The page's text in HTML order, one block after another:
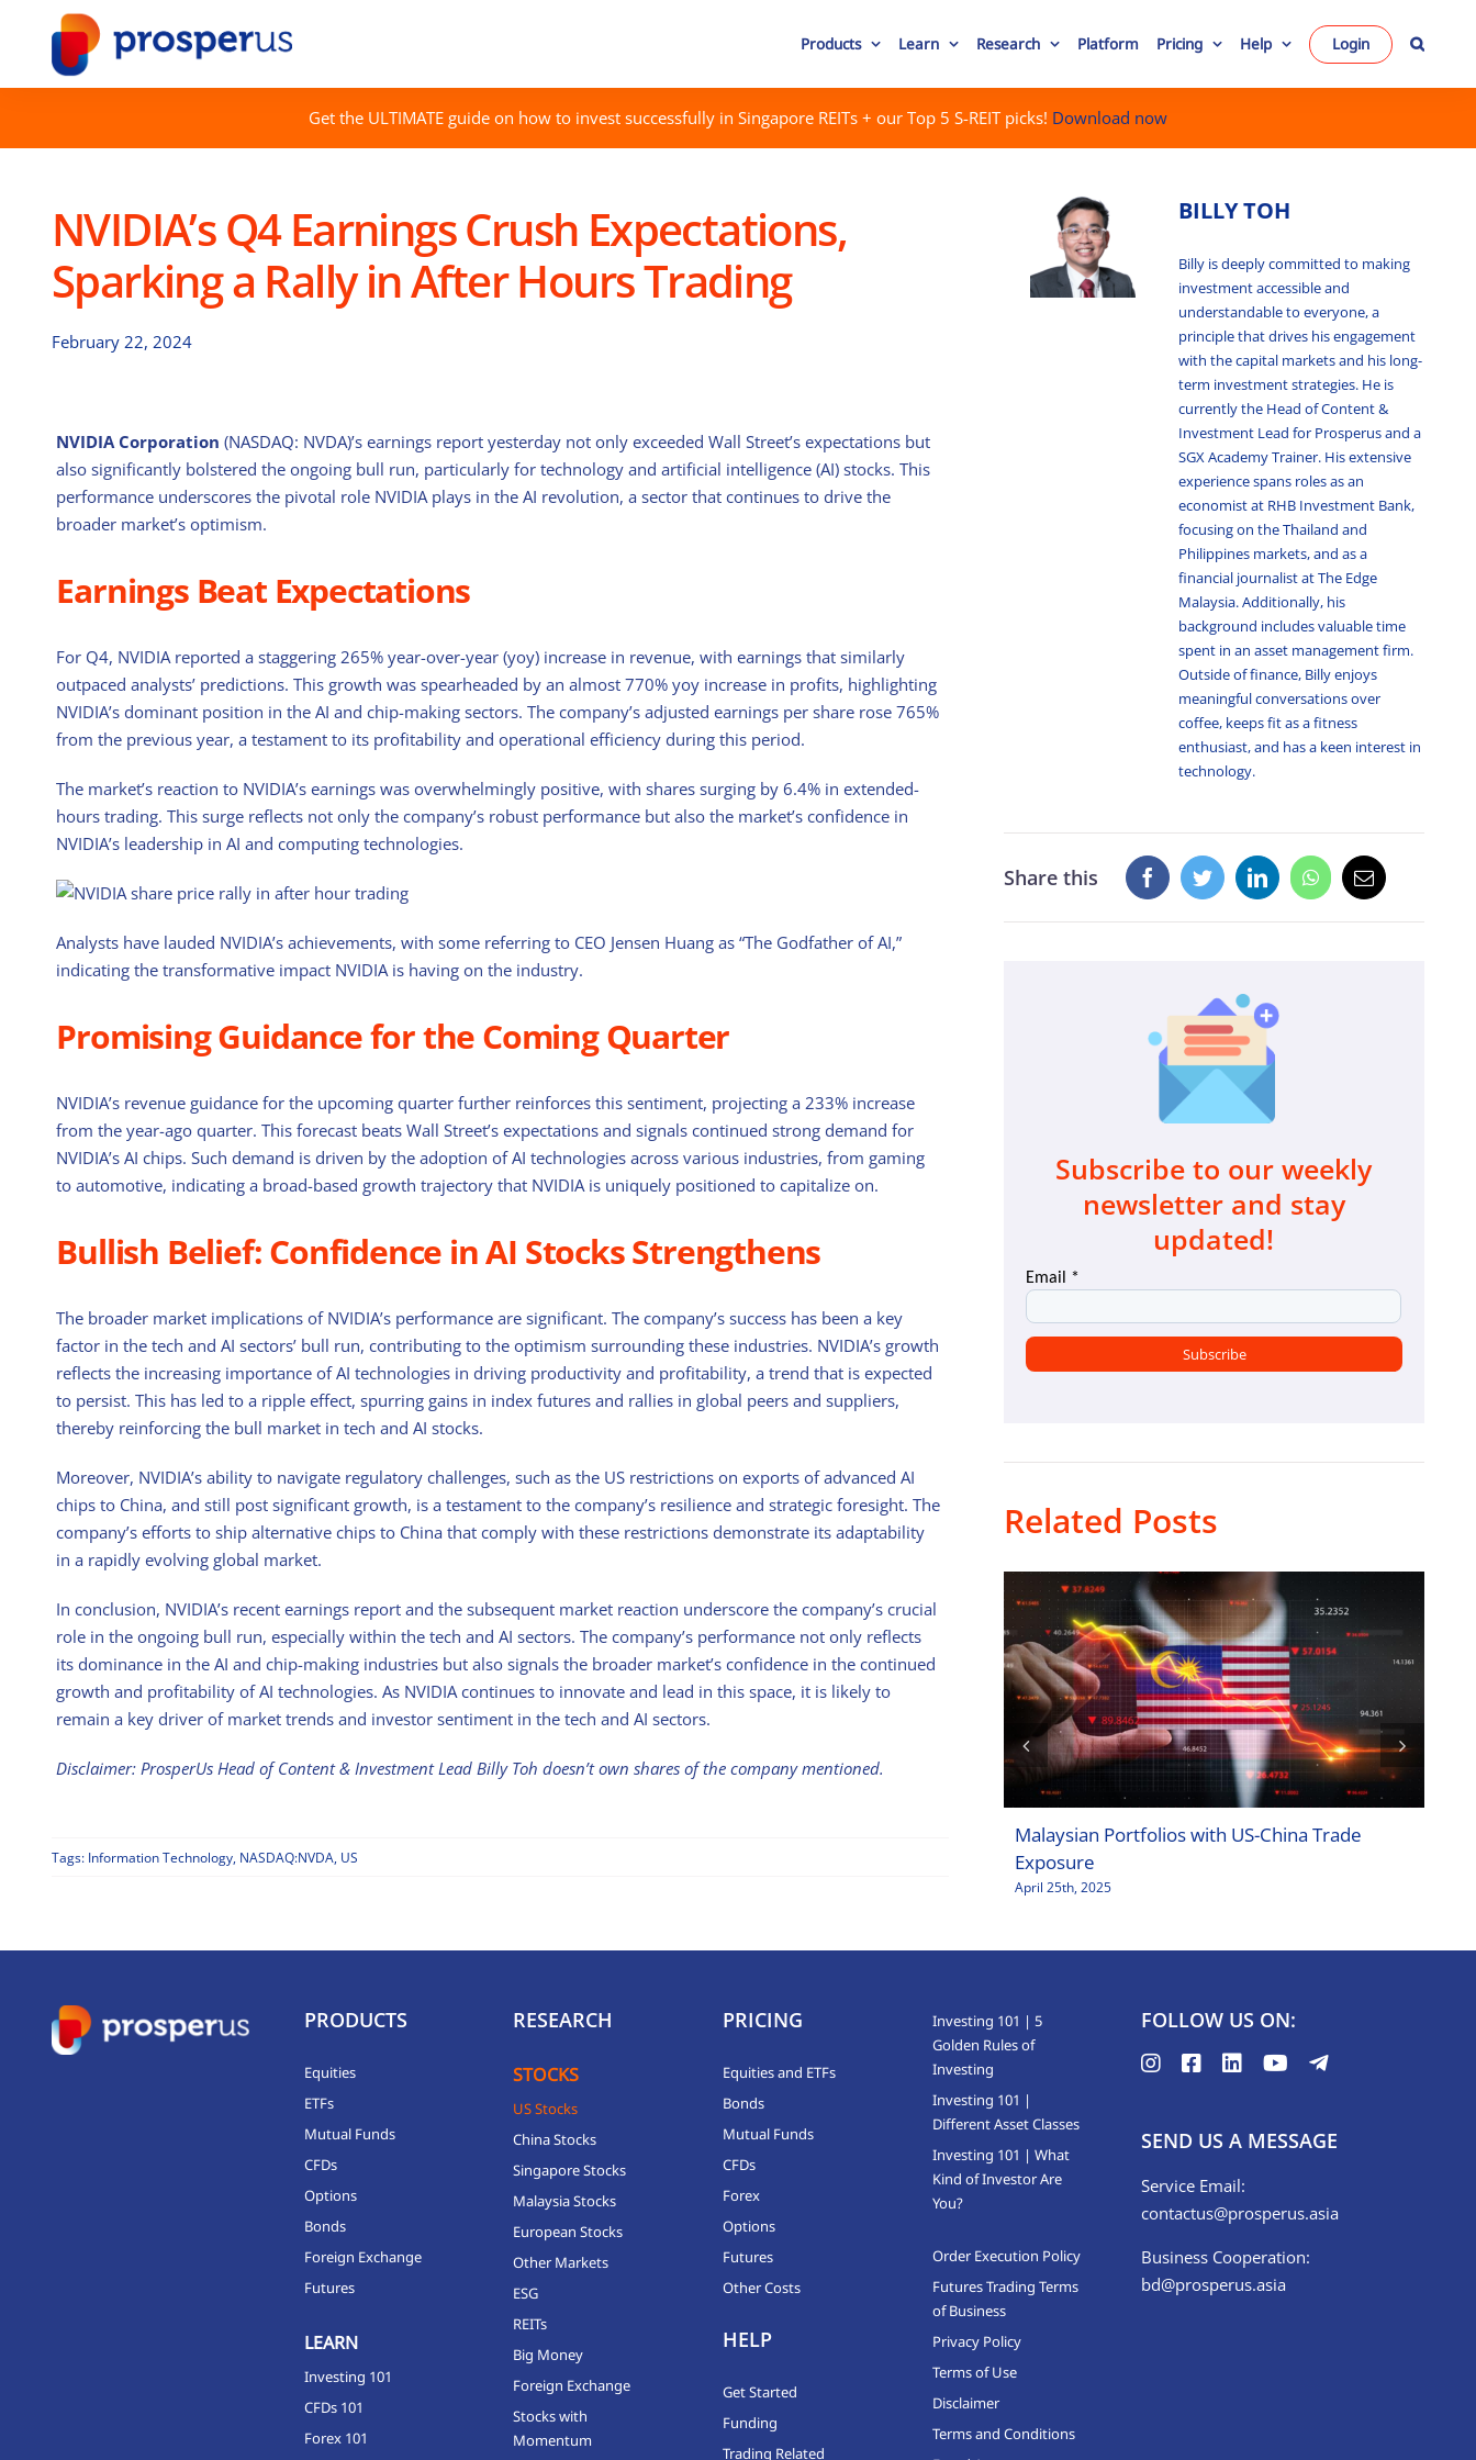
content
Products Learn Research Platform Pricing Help Login
Get the ULTIMATE guide on how to invest successfully in Singapore REITs + our Top 5 S-REIT picks! Download now
NVIDIA’s Q4 Earnings Crush Expectations,
Sparking a Rally in After Hours Trading
February 22, 2024
NVIDIA Corporation (NASDAQ: NVDA)’s earnings report yesterday not only exceeded Wall Street’s expectations but
also significantly bolstered the ongoing bull run, particularly for technology and artificial intelligence (AI) stocks. This
performance underscores the pivotal role NVIDIA plays in the AI revolution, a sector that continues to drive the
broader market’s optimism.
Earnings Beat Expectations
For Q4, NVIDIA reported a staggering 265% year-over-year (yoy) increase in revenue, with earnings that similarly
outpaced analysts’ predictions. This growth was spearheaded by an almost 770% yoy increase in profits, highlighting
NVIDIA’s dominant position in the AI and chip-making sectors. The company’s adjusted earnings per share rose 765%
from the previous year, a testament to its profitability and operational efficiency during this period.
The market’s reaction to NVIDIA’s earnings was overwhelmingly positive, with shares surging by 6.4% in extended-
hours trading. This surge reflects not only the company’s robust performance but also the market’s confidence in
NVIDIA’s leadership in AI and computing technologies.
Analysts have lauded NVIDIA’s achievements, with some referring to CEO Jensen Huang as “The Godfather of AI,”
indicating the transformative impact NVIDIA is having on the industry.
Promising Guidance for the Coming Quarter
NVIDIA’s revenue guidance for the upcoming quarter further reinforces this sentiment, projecting a 233% increase
from the year-ago quarter. This forecast beats Wall Street’s expectations and signals continued strong demand for
NVIDIA’s AI chips. Such demand is driven by the adoption of AI technologies across various industries, from gaming
to automotive, indicating a broad-based growth trajectory that NVIDIA is uniquely positioned to capitalize on.
Bullish Belief: Confidence in AI Stocks Strengthens
The broader market implications of NVIDIA’s performance are significant. The company’s success has been a key
factor in the tech and AI sectors’ bull run, contributing to the optimism surrounding these industries. NVIDIA’s growth
reflects the increasing importance of AI technologies in driving productivity and profitability, a trend that is expected
to persist. This has led to a ripple effect, spurring gains in index futures and rallies in global peers and suppliers,
thereby reinforcing the bull market in tech and AI stocks.
Moreover, NVIDIA’s ability to navigate regulatory challenges, such as the US restrictions on exports of advanced AI
chips to China, and still post significant growth, is a testament to the company’s resilience and strategic foresight. The
company’s efforts to ship alternative chips to China that comply with these restrictions demonstrate its adaptability
in a rapidly evolving global market.
In conclusion, NVIDIA’s recent earnings report and the subsequent market reaction underscore the company’s crucial
role in the ongoing bull run, especially within the tech and AI sectors. The company’s performance not only reflects
its dominance in the AI and chip-making industries but also signals the broader market’s confidence in the continued
growth and profitability of AI technologies. As NVIDIA continues to innovate and lead in this space, it is likely to
remain a key driver of market trends and investor sentiment in the tech and AI sectors.
Disclaimer: ProsperUs Head of Content & Investment Lead Billy Toh doesn’t own shares of the company mentioned.
Tags: Information Technology, NASDAQ:NVDA, US
BILLY TOH
Billy is deeply committed to making
investment accessible and
understandable to everyone, a
principle that drives his engagement
with the capital markets and his long-
term investment strategies. He is
currently the Head of Content &
Investment Lead for Prosperus and a
SGX Academy Trainer. His extensive
experience spans roles as an
economist at RHB Investment Bank,
focusing on the Thailand and
Philippines markets, and as a
financial journalist at The Edge
Malaysia. Additionally, his
background includes valuable time
spent in an asset management firm.
Outside of finance, Billy enjoys
meaningful conversations over
coffee, keeps fit as a fitness
enthusiast, and has a keen interest in
technology.
Share this
Subscribe to our weekly
newsletter and stay
updated!
Related Posts
Malaysian Portfolios with US-China Trade
Exposure
April 25th, 2025
PRODUCTS
Equities
ETFs
Mutual Funds
CFDs
Options
Bonds
Foreign Exchange
Futures
LEARN
Investing 101
CFDs 101
Forex 101
RESEARCH
STOCKS
US Stocks
China Stocks
Singapore Stocks
Malaysia Stocks
European Stocks
Other Markets
ESG
REITs
Big Money
Foreign Exchange
Stocks with
Momentum
PRICING
Equities and ETFs
Bonds
Mutual Funds
CFDs
Forex
Options
Futures
Other Costs
HELP
Get Started
Funding
Trading Related
Investing 101 | 5
Golden Rules of
Investing
Investing 101 |
Different Asset Classes
Investing 101 | What
Kind of Investor Are
You?
Order Execution Policy
Futures Trading Terms
of Business
Privacy Policy
Terms of Use
Disclaimer
Terms and Conditions
FOLLOW US ON:
SEND US A MESSAGE
Service Email:
contactus@prosperus.asia
Business Cooperation:
bd@prosperus.asia